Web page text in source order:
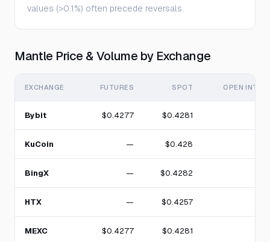
values (>0.1%) often precede reversals.
Mantle Price & Volume by Exchange
EXCHANGE FUTURES SPOT OPEN
Bybit $0.4277 $0.4281
KuCoin — $0.428
BingX — $0.4282
HTX — $0.4257
MEXC $0.4277 $0.4281